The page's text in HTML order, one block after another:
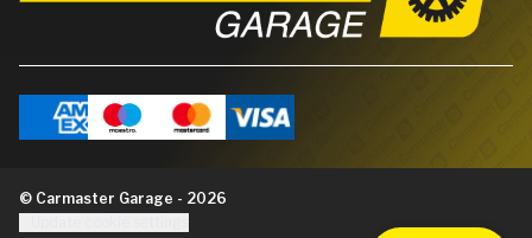
© Carmaster Garage - 2026